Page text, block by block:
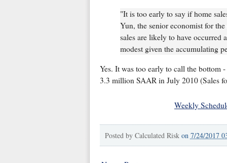
"It is too early to say if home
Yun, the senior economist for
sales are likely to have occurred
modest given the accumulating
Yes. It was too early to call the bottom
3.3 million SAAR in July 2010 (Sales
Weekly
Posted by Calculated Risk on 7/24/2017